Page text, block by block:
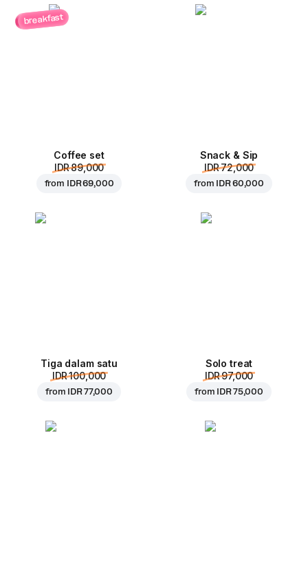
breakfast
Coffee set
IDR 89,000
from IDR 69,000
Snack & Sip
IDR 72,000
from IDR 60,000
Tiga dalam satu
IDR 100,000
from IDR 77,000
Solo treat
IDR 97,000
from IDR 75,000